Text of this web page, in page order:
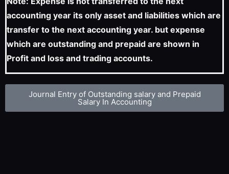
accounting year its only asset and liabilities which are
transfer to the next accounting year. but expense
which are outstanding and prepaid are shown in
Profit and loss and trading accounts.
Journal Entry of Outstanding salary and Prepaid
Salary In Accounting